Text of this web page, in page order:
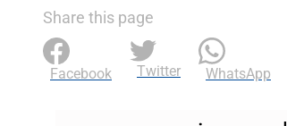
Share this page
Facebook Twitter WhatsApp